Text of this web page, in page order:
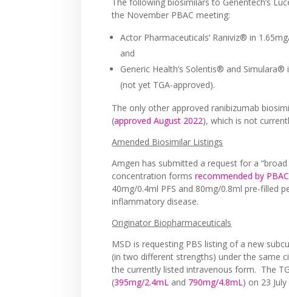
The following biosimilars to Genentech’s
the November PBAC meeting:
Actor Pharmaceuticals’ Raniviz® in
and
Generic Health’s Solentis® and
(not yet TGA-approved).
The only other approved ranibizumab
(approved August 2022), which is not
Amended Biosimilar Listings
Amgen has submitted a request for a
concentration formsrecommended by
40mg/0.4ml PFS and 80mg/0.8ml pre-filled
inflammatory disease.
Originator Biopharmaceuticals
MSD is requesting PBS listing of a new
(in two different strengths) under the same
the currently listed intravenous form. The
(395mg/2.4mL and 790mg/4.8mL) on 23 July